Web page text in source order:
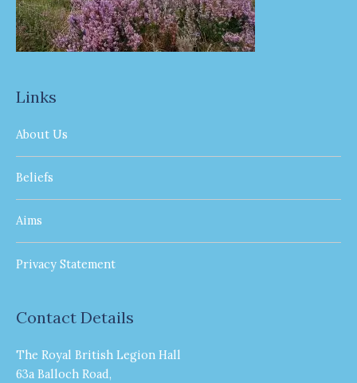
Links
About Us
Beliefs
Aims
Privacy Statement
Contact Details
The Royal British Legion Hall
63a Balloch Road,